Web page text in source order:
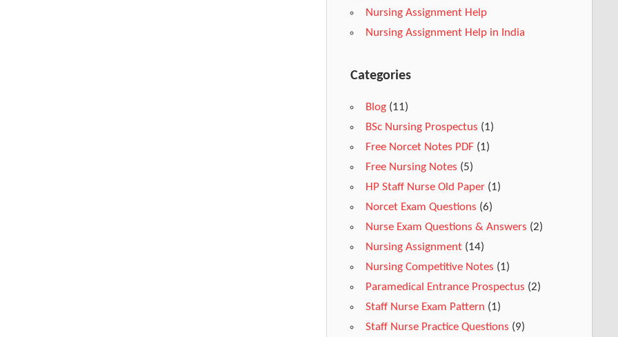
Nursing Assignment Help
Nursing Assignment Help in India
Categories
Blog(11)
BSc Nursing Prospectus (1)
Free Norcet Notes PDF(1)
Free Nursing Notes (5)
HP Staff Nurse Old Paper(1)
Norcet Exam Questions (6)
Nurse Exam Questions & Answers (2)
Nursing Assignment(14)
Nursing Competitive Notes (1)
Paramedical Entrance Prospectus (2)
Staff Nurse Exam Pattern (1)
Staff Nurse Practice Questions (9)